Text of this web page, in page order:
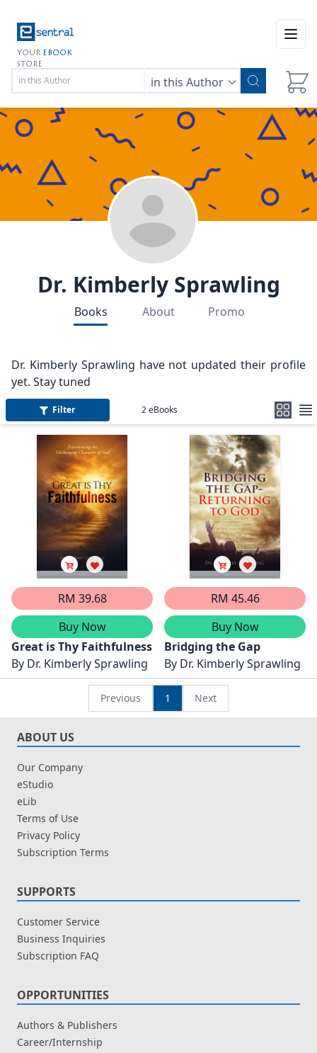
YOUR EBOOK
STORE
in this Author
Dr. Kimberly Sprawling
Books About Promo
Dr. Kimberly Sprawling have not updated their profile
yet. Stay tuned
Filter 2eBooks
RM 39.68
Buy Now
Great is Thy Faithfulness
By Dr. Kimberly Sprawling
RM 45.46
Buy Now
Bridging the Gap
By Dr. Kimberly Sprawling
Previous 1 Next
ABOUT US
Our Company
eStudio
eLib
Terms of Use
Privacy Policy
Subscription Terms
SUPPORTS
Customer Service
Business Inquiries
Subscription FAQ
OPPORTUNITIES
Authors & Publishers
Career/Internship